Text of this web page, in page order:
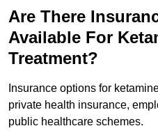
Are There
Available For
Treatment?
Insurance options for
private health insurance,
public healthcare schemes.